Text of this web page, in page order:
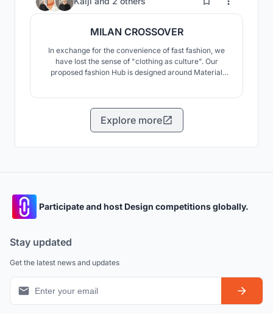
MILAN CROSSOVER
In exchange for the convenience of fast fashion, we
have lost the sense of "clothing as culture". Our
proposed fashion Hub is designed around Material
fashion can regain its importance and awareness.
Explore more
Participate and host Design competitions globally.
Stay updated
Get the latest news and updates